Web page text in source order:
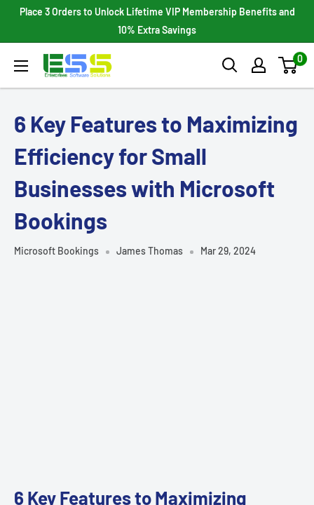
Place 3 Orders to Unlock Lifetime VIP Membership Benefits and
10% Extra Savings
Enterprises
0
6 Key Features to Maximizing
Efficiency for Small
Businesses with Microsoft
Bookings
Microsoft Bookings James Thomas Mar 29, 2024
6 Key Features to Maximizing